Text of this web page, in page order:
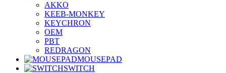
AKKO
KEEB-MONKEY
KEYCHRON
OEM
PBT
REDRAGON
MOUSEPAD
SWITCH